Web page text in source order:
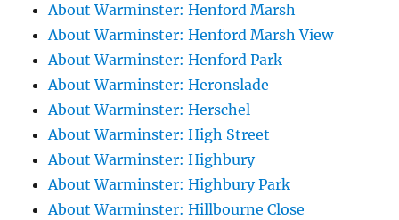
About Warminster: Henford Marsh
About Warminster: Henford Marsh View
About Warminster: Henford Park
About Warminster: Heronslade
About Warminster: Herschel
About Warminster: High Street
About Warminster: Highbury
About Warminster: Highbury Park
About Warminster: Hillbourne Close